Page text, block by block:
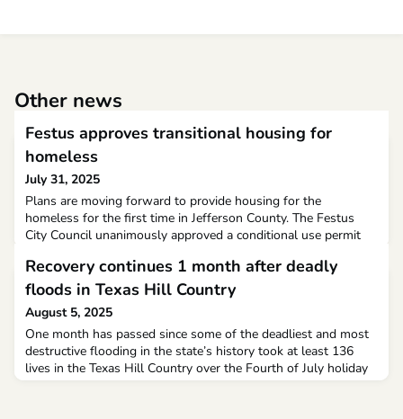
Other news
Festus approves transitional housing for
homeless
July 31, 2025
Plans are moving forward to provide housing for the
homeless for the first time in Jefferson County. The Festus
City Council unanimously approved a conditional use permit
between the Archdiocese of St. Louis, Catholic Charities and
the Sacred Heart Parish of Festus and Crystal City. Father
Michael Lydon is the episcopal vicar of the sout
Recovery continues 1 month after deadly
floods in Texas Hill Country
August 5, 2025
One month has passed since some of the deadliest and most
destructive flooding in the state’s history took at least 136
lives in the Texas Hill Country over the Fourth of July holiday
weekend.Of the confirmed dead, 108 were in Kerr County,